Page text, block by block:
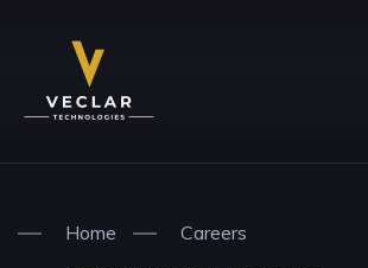
Home
Careers